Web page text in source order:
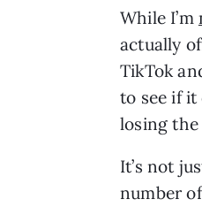
While I’m
actually
TikTok
to see if
losing the
It’s not
number